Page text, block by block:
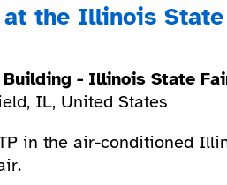
at the Illinois
- Illinois State
IL, United States
in the air-conditioned